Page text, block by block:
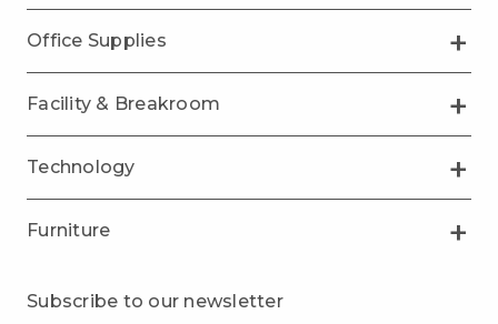
Office Supplies
Facility & Breakroom
Technology
Furniture
Subscribe to our newsletter